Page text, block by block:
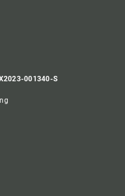
001340-S